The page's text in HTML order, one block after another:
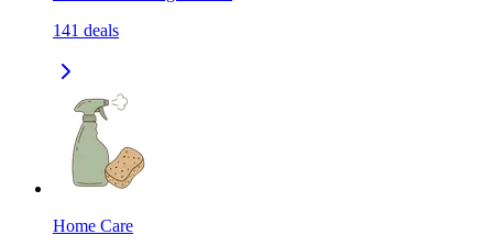
141 deals
Home Care